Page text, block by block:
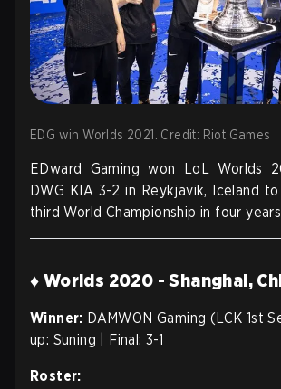
EDG win Worlds 2021. Credit: Riot Games
EDward Gaming won LoL Worlds
DWG KIA 3-2 in Reykjavik, Iceland
third World Championship in four
♦ Worlds 2020 - Shanghai,
Winner: DAMWON Gaming (LCK 1st
up: Suning | Final: 3-1
Roster: